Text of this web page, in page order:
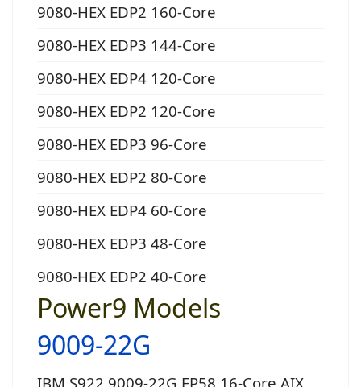
9080-HEX EDP2 160-Core
9080-HEX EDP3 144-Core
9080-HEX EDP4 120-Core
9080-HEX EDP2 120-Core
9080-HEX EDP3 96-Core
9080-HEX EDP2 80-Core
9080-HEX EDP4 60-Core
9080-HEX EDP3 48-Core
9080-HEX EDP2 40-Core
Power9 Models
9009-22G
IBM S922 9009-22G EP58 16-Core AIX